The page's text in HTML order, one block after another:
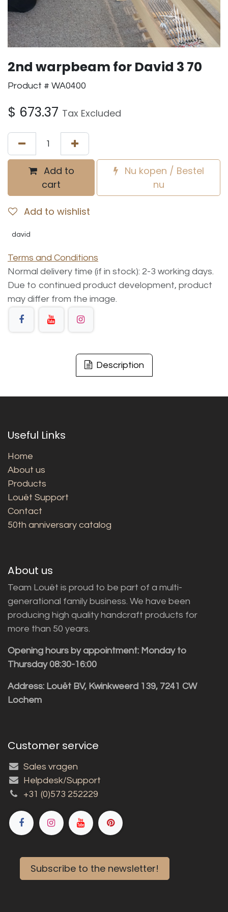
2nd warpbeam for David 3 70
Product # WA0400
$ 673.37 Tax Excluded
Add to
cart
Nu kopen / Bestel
nu
Add to wishlist
david
Terms and Conditions
Normal delivery time (if in stock): 2-3 working days.
Due to continued product development, product
may differ from the image.
Description
Useful Links
Home
About us
Products
Louët Support
Contact
50th anniversary catalog
About us
Team Louët is proud to be part of a multi-
generational family business. We have been
producing high quality handcraft products for
more than 50 years.
Opening hours by appointment: Monday to
Thursday 08:30-16:00
Address: Louët BV, Kwinkweerd 139, 7241 CW
Lochem
Customer service
Sales vragen
Helpdesk/Support
+31 (0)573 252229
Subscribe to the newsletter!